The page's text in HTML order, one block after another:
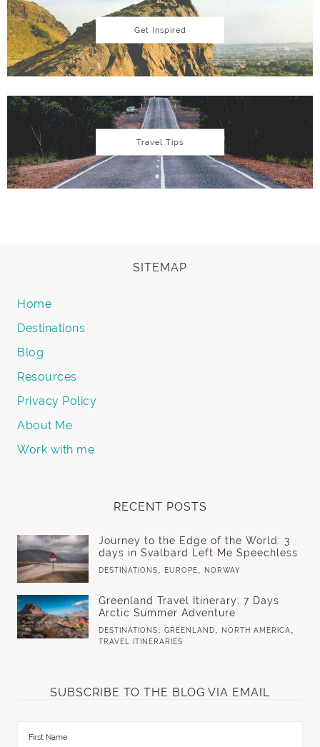
Get Inspired
Travel Tips
SITEMAP
Home
Destinations
Blog
Resources
Privacy Policy
About Me
Work with me
RECENT POSTS
Journey to the Edge of the World: 3
days in Svalbard Left Me Speechless
DESTINATIONS,EUROPE,NORWAY
Greenland Travel Itinerary: 7 Days
Arctic Summer Adventure
DESTINATIONS,GREENLAND,NORTH AMERICA,
TRAVEL ITINERARIES
SUBSCRIBE TO THE BLOG VIA EMAIL